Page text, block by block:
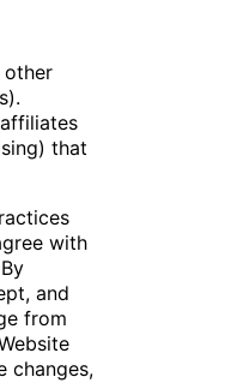
other
that
with
and
from
changes,